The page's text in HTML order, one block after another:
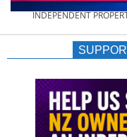
NEWS
AU/NZ
INDEPENDENT